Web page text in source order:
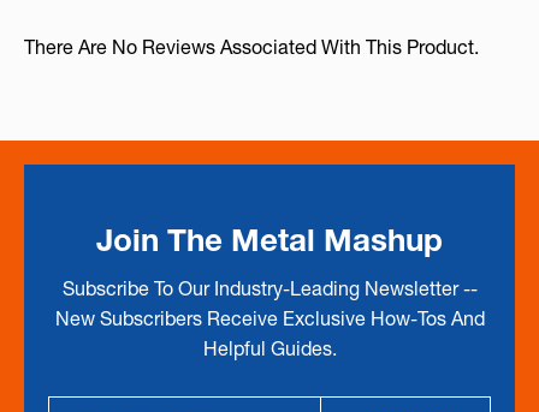
There Are No Reviews Associated With This Product.
Join The Metal Mashup
Subscribe To Our Industry-Leading Newsletter --
New Subscribers Receive Exclusive How-Tos And
Helpful Guides.